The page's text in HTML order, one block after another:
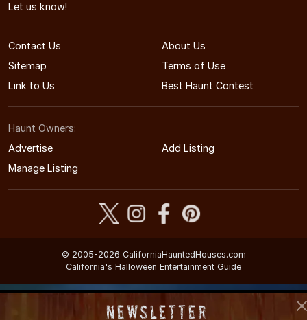
Let us know!
Contact Us
About Us
Sitemap
Terms of Use
Link to Us
Best Haunt Contest
Haunt Owners:
Advertise
Add Listing
Manage Listing
© 2005-2026 CaliforniaHauntedHouses.com
California's Halloween Entertainment Guide
Newsletter